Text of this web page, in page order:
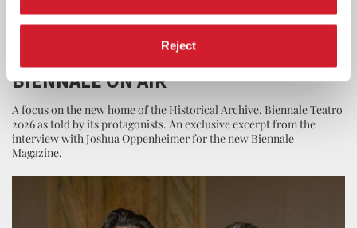
Reject
LA BIENNALE
EPISODE 10 OF THE PODCAST LA
BIENNALE ON AIR
A focus on the new home of the Historical Archive. Biennale Teatro
2026 as told by its protagonists. An exclusive excerpt from the
interview with Joshua Oppenheimer for the new Biennale
Magazine.